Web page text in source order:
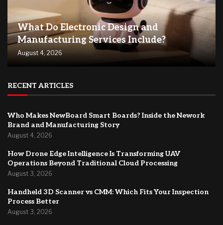
What Do Electronic Design and
Manufacturing Services Include?
August 4, 2026
RECENT ARTICLES
Who Makes NewBoard Smart Boards? Inside the Nework
Brand and Manufacturing Story
August 4, 2026
How Drone Edge Intelligence Is Transforming UAV
Operations Beyond Traditional Cloud Processing
August 3, 2026
Handheld 3D Scanner vs CMM: Which Fits Your Inspection
Process Better
August 3, 2026